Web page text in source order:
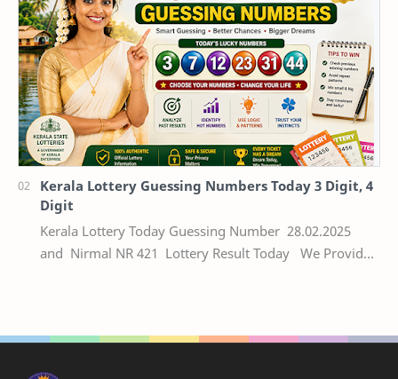
Kerala Lottery Guessing Numbers Today 3 Digit, 4
Digit
Kerala Lottery Today Guessing Number 28.02.2025
and Nirmal NR 421 Lottery Result Today We Provide